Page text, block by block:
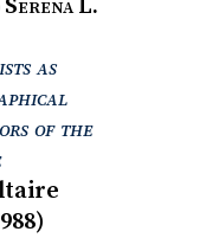
L.
as
of the
View text : The
)